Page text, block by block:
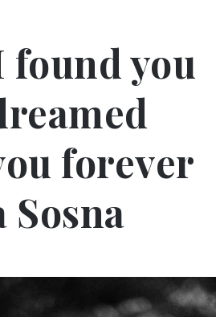
found you
forever
Sosna